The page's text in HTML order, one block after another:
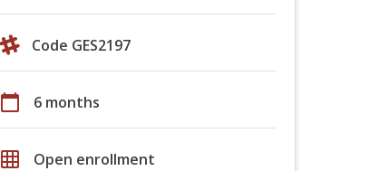
Code GES2197
calendar_today 6 months
grid_on Open enrollment